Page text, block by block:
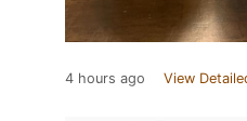
4 hours ago View